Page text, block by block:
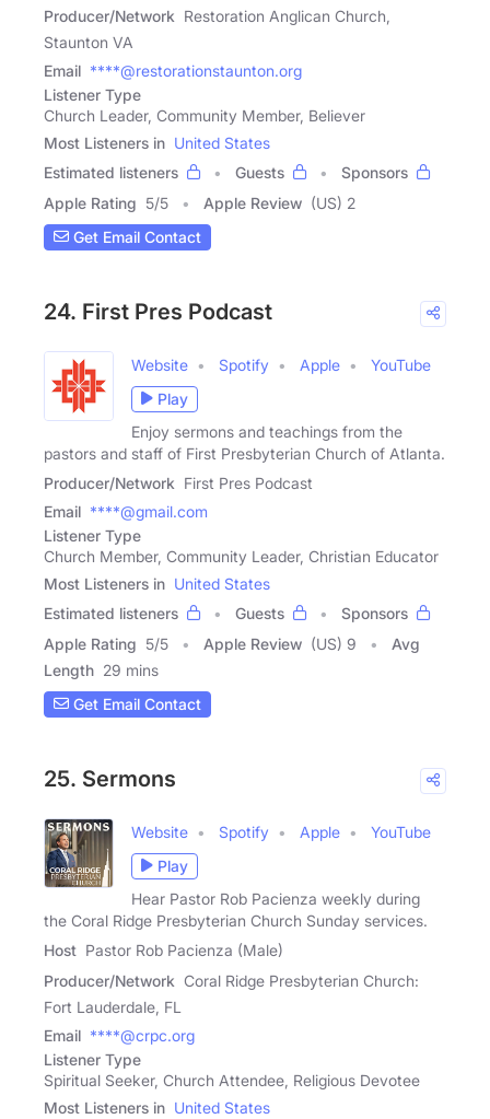
Producer/Network Restoration Anglican Church,
Staunton VA
Email ****@restorationstaunton.org
Listener Type
Church Leader, Community Member, Believer
Most Listeners in United States
Estimated listeners
Guests
Sponsors
Apple Rating 5/5 Apple Review (US) 2
Get Email Contact
24. First Pres Podcast
Website Spotify Apple
YouTube
Play
Enjoy sermons and teachings from the
pastors and staff of First Presbyterian Church of Atlanta.
Producer/Network First Pres Podcast
Email ****@gmail.com
Listener Type
Church Member, Community Leader, Christian Educator
Most Listeners in United States
Estimated listeners
Guests
Sponsors
Apple Rating 5/5 Apple Review (US) 9
Avg
Length 29 mins
Get Email Contact
25. Sermons
Website Spotify Apple
YouTube
Play
Hear Pastor Rob Pacienza weekly during
the Coral Ridge Presbyterian Church Sunday services.
Host Pastor Rob Pacienza (Male)
Producer/Network Coral Ridge Presbyterian Church:
Fort Lauderdale, FL
Email ****@crpc.org
Listener Type
Spiritual Seeker, Church Attendee, Religious Devotee
Most Listeners in United States